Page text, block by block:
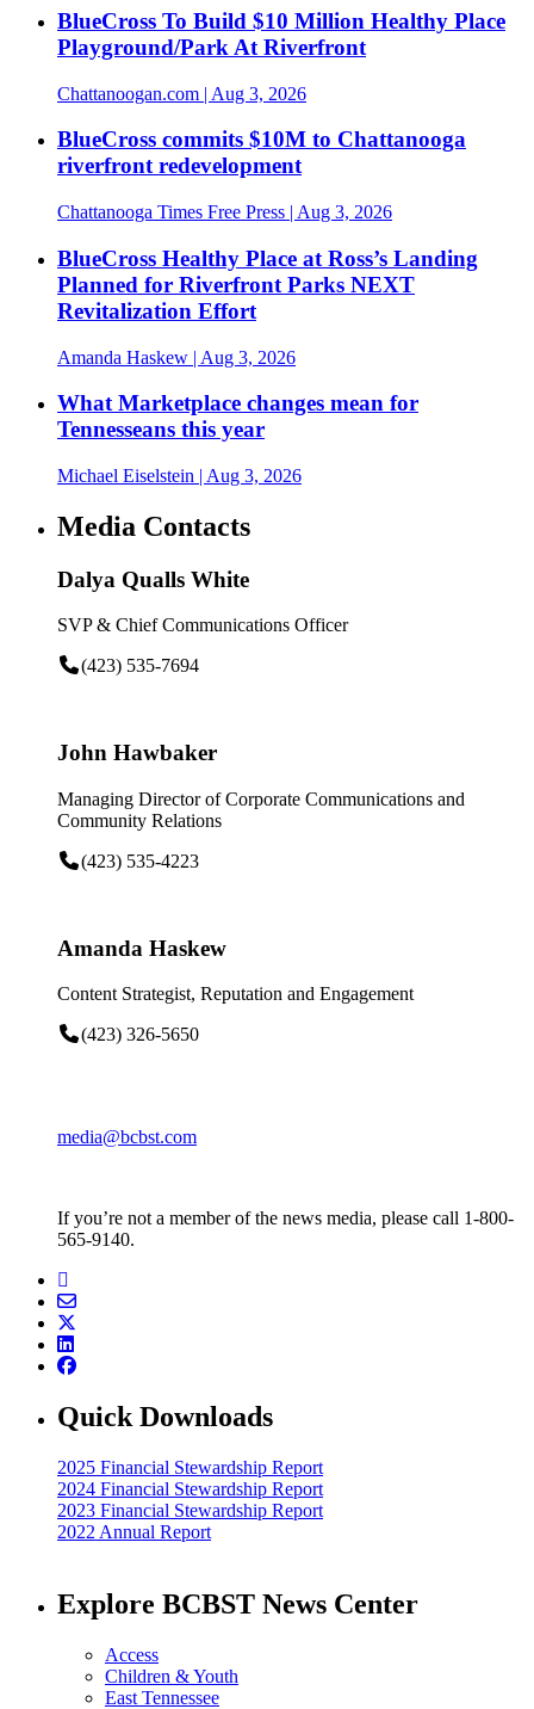
BlueCross To Build $10 Million Healthy Place
Playground/Park At Riverfront
Chattanoogan.com | Aug 3, 2026
BlueCross commits $10M to Chattanooga
riverfront redevelopment
Chattanooga Times Free Press | Aug 3, 2026
BlueCross Healthy Place at Ross’s Landing
Planned for Riverfront Parks NEXT
Revitalization Effort
Amanda Haskew | Aug 3, 2026
What Marketplace changes mean for
Tennesseans this year
Michael Eiselstein | Aug 3, 2026
Media Contacts
Dalya Qualls White
SVP & Chief Communications Officer
(423) 535-7694
John Hawbaker
Managing Director of Corporate Communications and
Community Relations
(423) 535-4223
Amanda Haskew
Content Strategist, Reputation and Engagement
(423) 326-5650
media@bcbst.com
If you’re not a member of the news media, please call 1-800-
565-9140.
Quick Downloads
2025 Financial Stewardship Report
2024 Financial Stewardship Report
2023 Financial Stewardship Report
2022 Annual Report
Explore BCBST News Center
Access
Children & Youth
East Tennessee